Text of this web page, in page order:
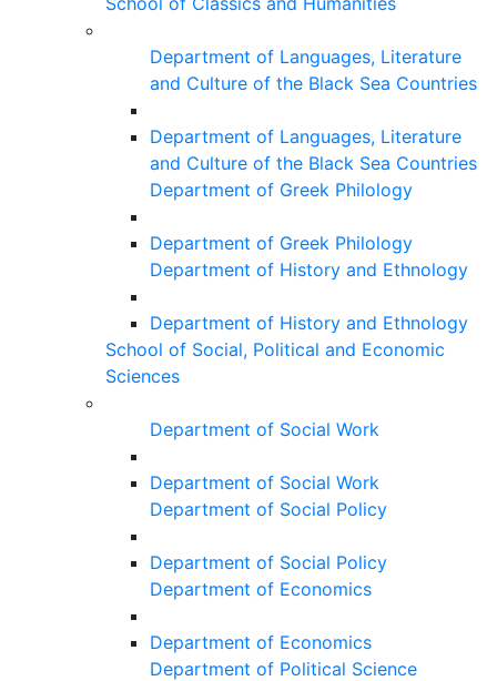
Department of Languages, Literature
and Culture of the Black Sea Countries
Department of Languages, Literature
and Culture of the Black Sea Countries
Department of Greek Philology
Department of Greek Philology
Department of History and Ethnology
Department of History and Ethnology
School of Social, Political and Economic
Sciences
Department of Social Work
Department of Social Work
Department of Social Policy
Department of Social Policy
Department of Economics
Department of Economics
Department of Political Science